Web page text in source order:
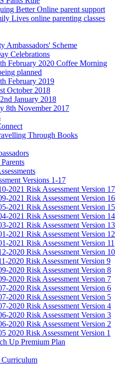
Better Online parent support
Lives online parenting classes
Ambassadors' Scheme
Celebrations
February 2020 Coffee Morning
planned
February 2019
October 2018
January 2018
8th November 2017
Through Books
Versions 1-17
2021 Risk Assessment Version 17
2021 Risk Assessment Version 16
2021 Risk Assessment Version 15
2021 Risk Assessment Version 14
2021 Risk Assessment Version 13
2021 Risk Assessment Version 12
2021 Risk Assessment Version 11
2020 Risk Assessment Version 10
2020 Risk Assessment Version 9
2020 Risk Assessment Version 8
2020 Risk Assessment Version 7
2020 Risk Assessment Version 6
2020 Risk Assessment Version 5
2020 Risk Assessment Version 4
2020 Risk Assessment Version 3
2020 Risk Assessment Version 2
2020 Risk Assessment Version 1
Up Premium Plan
Curriculum